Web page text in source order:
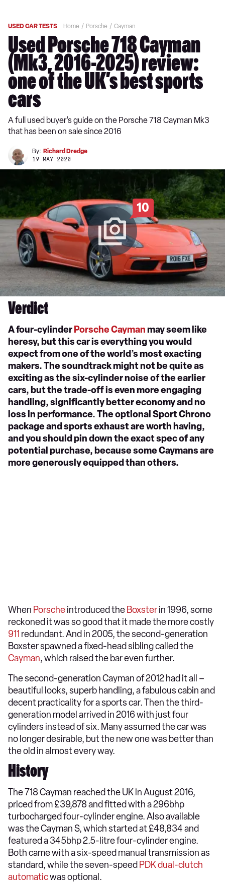
USED CAR TESTS Home Porsche Cayman
Used Porsche 718 Cayman
(Mk3, 2016-2025) review:
one of the UK’s best sports
cars
A full used buyer’s guide on the Porsche 718 Cayman Mk3
that has been on sale since 2016
By: Richard Dredge
19 MAY 2020
10
Verdict
A four-cylinder Porsche Caymanmay seem like
heresy, but this car is everything you would
expect from one of the world’s most exacting
makers. The soundtrack might not be quite as
exciting as the six-cylinder noise of the earlier
cars, but the trade-off is even more engaging
handling, significantly better economy and no
loss in performance. The optional Sport Chrono
package and sports exhaust are worth having,
and you should pin down the exact spec of any
potential purchase, because some Caymans are
more generously equipped than others.
When Porscheintroduced the Boxsterin 1996, some
reckoned it was so good that it made the more costly
911 redundant. And in 2005, the second-generation
Boxster spawned a fixed-head sibling called the
Cayman, which raised the bar even further.
The second-generation Cayman of 2012 had it all –
beautiful looks, superb handling, a fabulous cabin and
decent practicality for a sports car. Then the third-
generation model arrived in 2016 with just four
cylinders instead of six. Many assumed the car was
no longer desirable, but the new one was better than
the old in almost every way.
History
The 718 Cayman reached the UK in August 2016,
priced from £39,878 and fitted with a 296bhp
turbocharged four-cylinder engine. Also available
was the Cayman S, which started at £48,834 and
featured a 345bhp 2.5-litre four-cylinder engine.
Both came with a six-speed manual transmission as
standard, while the seven-speed PDK dual-clutch
automaticwas optional.